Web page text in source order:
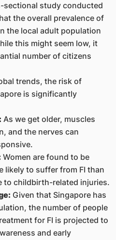
sectional study conducted
the overall prevalence of
the local adult population
this might seem low, it
number of citizens
trends, the risk of
is significantly
As we get older, muscles
and the nerves can
Women are found to be
likely to suffer from FI than
to childbirth-related injuries.
Given that Singapore has
the number of people
for FI is projected to
and early